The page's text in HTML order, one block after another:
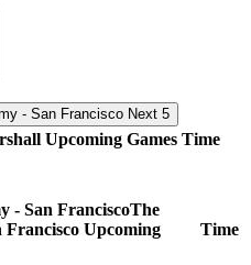
Next 5
Upcoming Games Time
The
Francisco Upcoming
Time